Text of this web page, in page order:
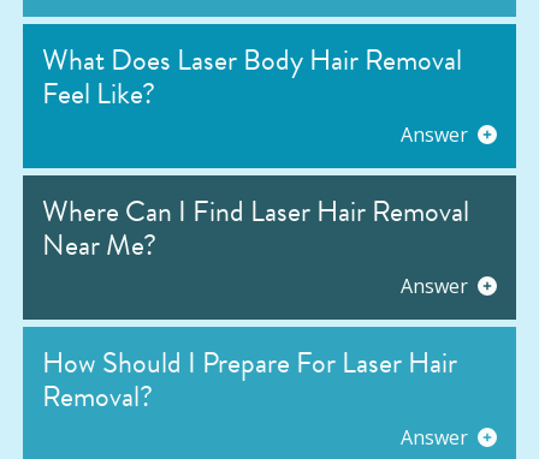
What Does Laser Body Hair Removal
Feel Like?
Answer
Where Can I Find Laser Hair Removal
Near Me?
Answer
How Should I Prepare For Laser Hair
Removal?
Answer